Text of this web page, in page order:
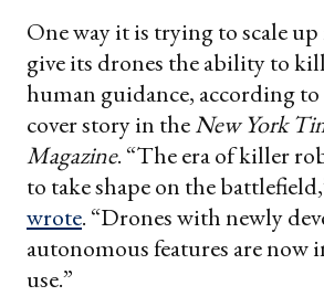
One way it is trying to scale up
give its drones the ability to
human guidance, according to
cover story in theNew York
Magazine. “The era of killer
to take shape on the
wrote. “Drones with newly
autonomous features are now
use.”